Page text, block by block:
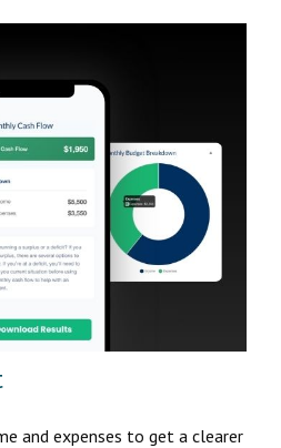
and expenses to get a clearer